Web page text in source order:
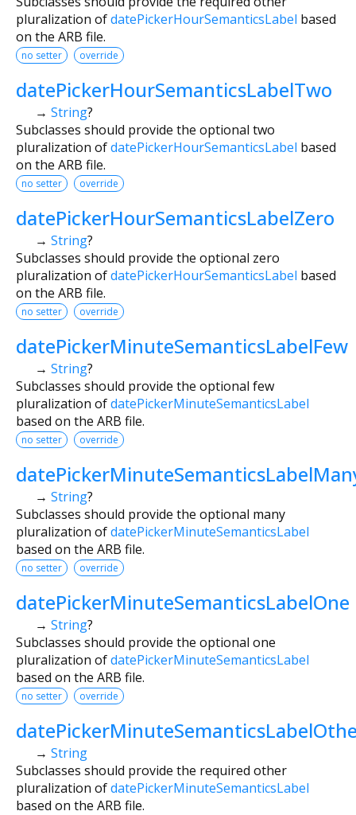
pluralization ofdatePickerHourSemanticsLabel based
on the ARB file.
no setter override
datePickerHourSemanticsLabelTwo
→ String?
Subclasses should provide the optional two
pluralization ofdatePickerHourSemanticsLabel based
on the ARB file.
no setter override
datePickerHourSemanticsLabelZero
→ String?
Subclasses should provide the optional zero
pluralization ofdatePickerHourSemanticsLabel based
on the ARB file.
no setter override
datePickerMinuteSemanticsLabelFew
→ String?
Subclasses should provide the optional few
pluralization ofdatePickerMinuteSemanticsLabel
based on the ARB file.
no setter override
→ String?
Subclasses should provide the optional many
pluralization ofdatePickerMinuteSemanticsLabel
based on the ARB file.
no setter override
datePickerMinuteSemanticsLabelOne
→ String?
Subclasses should provide the optional one
pluralization ofdatePickerMinuteSemanticsLabel
based on the ARB file.
no setter override
→ String
Subclasses should provide the required other
pluralization ofdatePickerMinuteSemanticsLabel
based on the ARB file.